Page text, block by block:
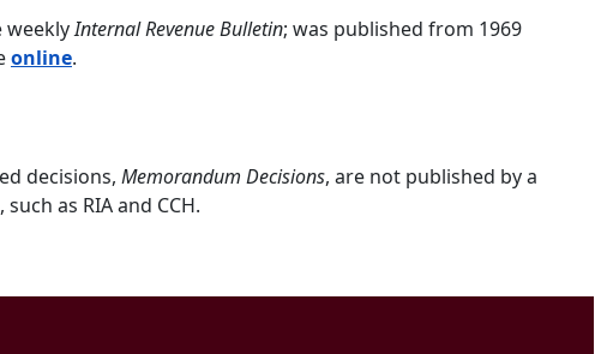
weeklyInternal Revenue Bulletin; was published from 1969
online.
decisions, Memorandum Decisions, are not published by a
as RIA and CCH.